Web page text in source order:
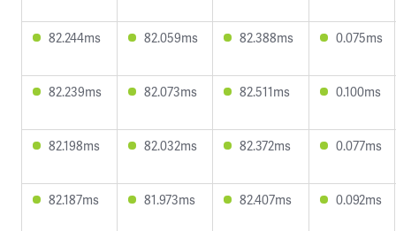
82.244ms 82.059ms 82.388ms 0.075ms
82.239ms 82.073ms 82.511ms 0.100ms
82.198ms 82.032ms 82.372ms 0.077ms
82.187ms 81.973ms 82.407ms 0.092ms